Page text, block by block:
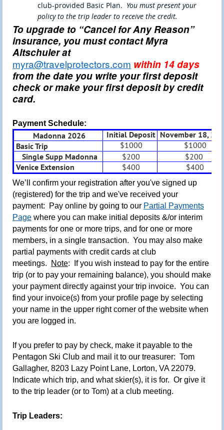
club-provided Basic Plan. You must present your
policy to the trip leader to receive the credit.
To upgrade to “Cancel for Any Reason”
insurance, you must contact Myra
Altschuler at
myra@travelprotectors.com within 14 days
from the date you write your first deposit
check or make your first deposit by credit
card.
Payment Schedule:
Madonna 2026 Initial Deposit November 18,
Basic Trip
$1000
$1000
Single Supp Madonna
$200
$200
Venice Extension
$400 $400
We’ll confirm your registration after you've signed up
(registered) for the trip and we've received your
payment: Pay online by going to our Partial Payments
Page where you can make initial deposits &/or interim
payments for one or more trips, and for one or more
members, in a single transaction. You may also make
partial payments with credit cards at club
meetings.
Note: If you wish instead to pay for the entire
trip (or to pay your remaining balance), you should make
your payment directly against your trip invoice. You can
find your invoice(s) from your profile page by selecting
your name in the upper right corner of the website when
you are logged in.
If you prefer to pay by check, make it payable to the
Pentagon Ski Club and mail it to our treasurer: Tom
Gallagher, 8203 Lazy Point Lane, Lorton, VA 22079.
Indicate which trip, and what skier(s), it is for. Or give it
to the trip leader (or to Tom) at a club meeting.
Trip Leaders: